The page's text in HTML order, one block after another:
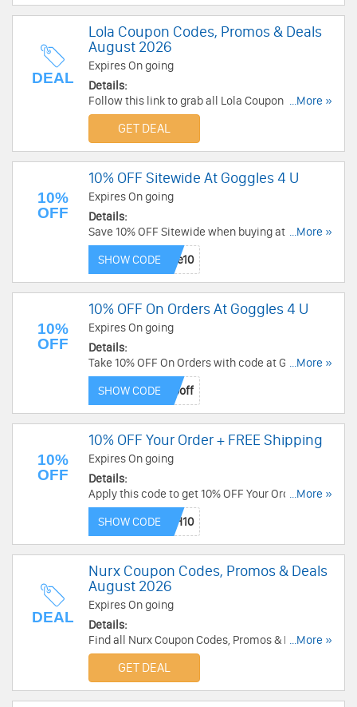
DEAL
Lola Coupon Codes, Promos & Deals
August 2026
Expires On going
Details:
Follow this link to grab all Lola Coupon Codes,
Promos & Deals for savings!
...More »
GET DEAL
10%
OFF
10% OFF Sitewide At Goggles 4 U
Expires On going
Details:
Save 10% OFF Sitewide when buying at Goggles
4 U now!
...More »
SHOW CODE
10%
OFF
10% OFF On Orders At Goggles 4 U
Expires On going
Details:
Take 10% OFF On Orders with code at Goggles 4
U! Order now!
...More »
SHOW CODE
10%
OFF
10% OFF Your Order + FREE Shipping
Expires On going
Details:
Apply this code to get 10% OFF Your Order +
FREE Shipping On $100+. Enjoy now!
...More »
SHOW CODE
DEAL
Nurx Coupon Codes, Promos & Deals
August 2026
Expires On going
Details:
Find all Nurx Coupon Codes, Promos & Deals for
best savings!
...More »
GET DEAL